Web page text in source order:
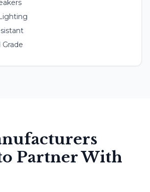
Grade
Partner With